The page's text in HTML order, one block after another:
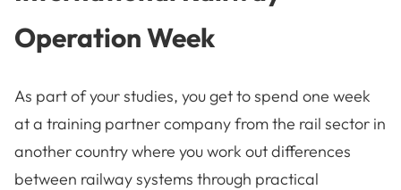
Operation Week
As part of your studies, you get to spend one week
at a training partner company from the rail sector in
another country where you work out differences
between railway systems through practical